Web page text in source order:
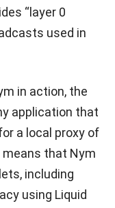
“layer 0
used in
in action, the
application that
a local proxy of
that Nym
including
using Liquid